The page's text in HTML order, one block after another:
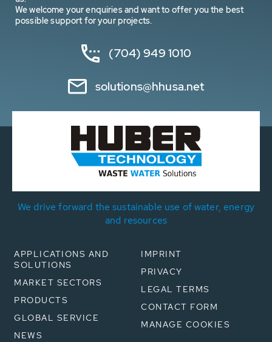
We welcome your enquiries and want to offer you the best
possible support for your projects.
(704) 949 1010
solutions@hhusa.net
We drive forward the sustainable use of water, energy
and resources
APPLICATIONS AND
SOLUTIONS
MARKET SECTORS
PRODUCTS
GLOBAL SERVICE
NEWS
IMPRINT
PRIVACY
LEGAL TERMS
CONTACT FORM
MANAGE COOKIES